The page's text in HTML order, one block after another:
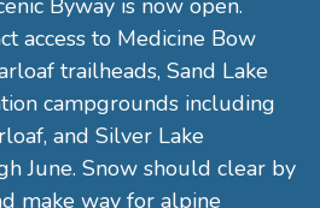
Byway is now open.
access to Medicine Bow
trailheads, Sand Lake
campgrounds including
and Silver Lake
June. Snow should clear by
make way for alpine